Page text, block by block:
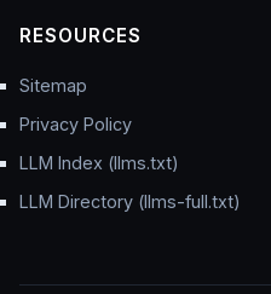
RESOURCES
Sitemap
Privacy Policy
LLM Index (llms.txt)
LLM Directory (llms-full.txt)